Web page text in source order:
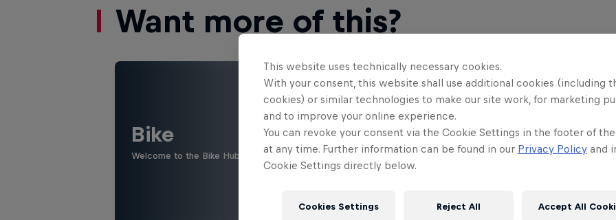
Want more of this?
Bike
Welcome to the Bike Hub, where you will find an action-packed collection of two-wheel films, shows …
This website uses technically necessary cookies.
With your consent, this website shall use additional cookies (including
cookies) or similar technologies to make our site work, for marketing
and to improve your online experience.
You can revoke your consent via the Cookie Settings in the footer of
at any time. Further information can be found in our Privacy Policy and
Cookie Settings directly below.
Cookies Settings Reject All Accept All